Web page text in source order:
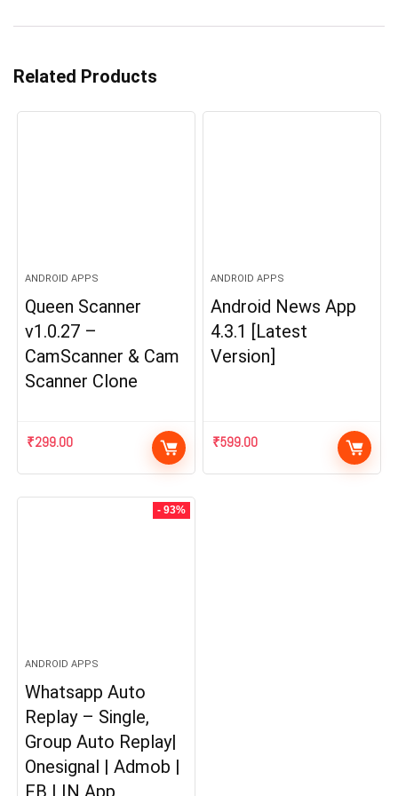
Related Products
ANDROID APPS
Queen Scanner
v1.0.27 –
CamScanner & Cam
Scanner Clone
₹299.00
ANDROID APPS
Android News App
4.3.1 [Latest
Version]
₹599.00
- 93%
ANDROID APPS
Whatsapp Auto
Replay – Single,
Group Auto Replay|
Onesignal | Admob |
FB | IN App